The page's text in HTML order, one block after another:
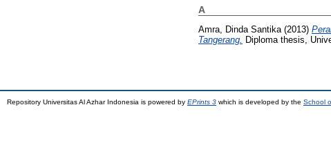
A
Amra, Dinda Santika(2013)
Tangerang. Diploma thesis,
Repository Universitas Al Azhar Indonesia is powered by EPrints 3 which is developed by the School